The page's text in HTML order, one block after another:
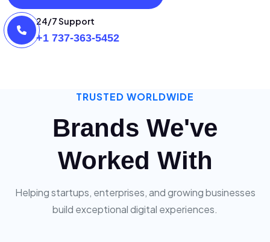
24/7 Support
+1 737-363-5452
TRUSTED WORLDWIDE
Brands We've
Worked With
Helping startups, enterprises, and growing businesses
build exceptional digital experiences.